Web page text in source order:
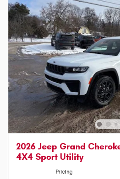
2026 Jeep Grand
4X4 Sport Utility
Pricing